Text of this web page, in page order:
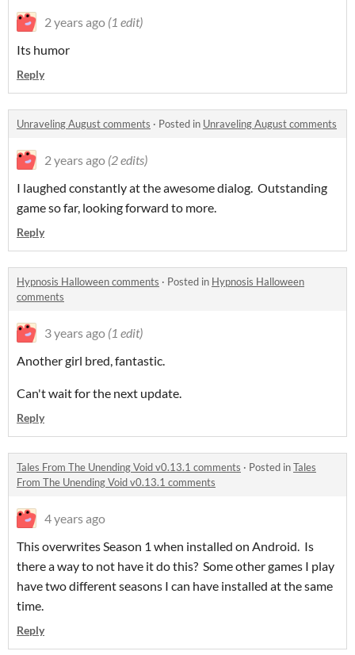
2 years ago (1 edit)
Its humor
Reply
Unraveling August comments · Posted in Unraveling August comments
2 years ago (2 edits)
I laughed constantly at the awesome dialog. Outstanding
game so far, looking forward to more.
Reply
Hypnosis Halloween comments · Posted in Hypnosis Halloween
comments
3 years ago (1 edit)
Another girl bred, fantastic.
Can't wait for the next update.
Reply
Tales From The Unending Void v0.13.1 comments · Posted inTales
From The Unending Void v0.13.1 comments
4 years ago
This overwrites Season 1 when installed on Android. Is
there a way to not have it do this? Some other games I play
have two different seasons I can have installed at the same
time.
Reply